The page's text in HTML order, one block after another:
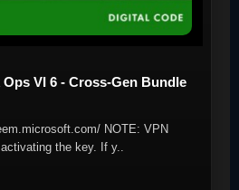
VI 6 - Cross-Gen Bundle
NOTE: VPN
the key. If y..